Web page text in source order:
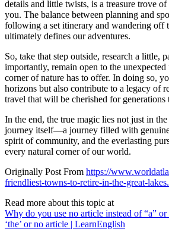
details and little twists, is a treasure trove
you. The balance between planning and
following a set itinerary and wandering off
ultimately defines our adventures.
So, take that step outside, research a little,
importantly, remain open to the
corner of nature has to offer. In doing so,
horizons but also contribute to a legacy of
travel that will be cherished for generations
In the end, the true magic lies not just in
journey itself—a journey filled with
spirit of community, and the everlasting
every natural corner of our world.
Originally Post From https://
friendliest-towns-to-retire-in-the-great-
Read more about this topic at
Why do you use no article instead of “a” or
‘the’ or no article | LearnEnglish